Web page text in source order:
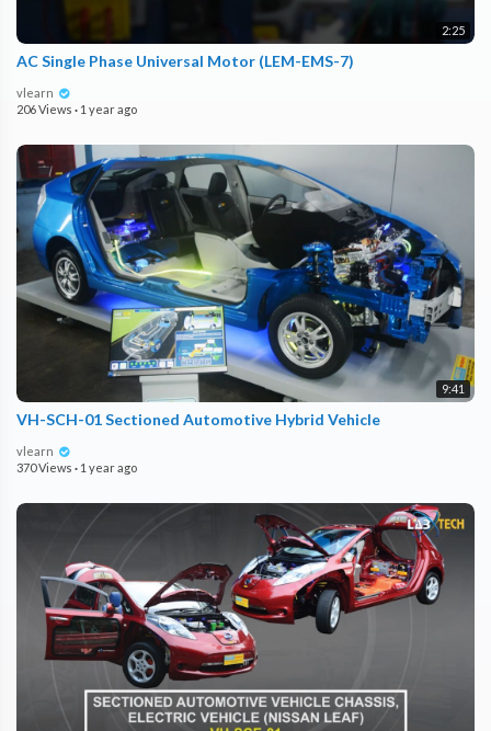
2:25
AC Single Phase Universal Motor (LEM-EMS-7)
vlearn
206 Views · 1 year ago
9:41
VH-SCH-01 Sectioned Automotive Hybrid Vehicle
vlearn
370 Views · 1 year ago